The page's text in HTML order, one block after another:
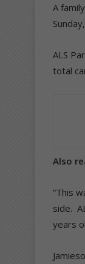
A
ALS
total
Also
“This
side.
years